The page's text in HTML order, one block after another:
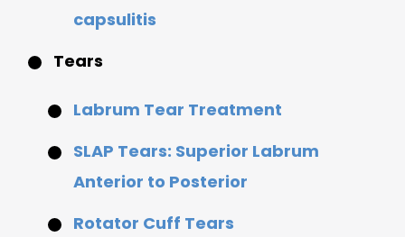
capsulitis
Tears
Labrum Tear Treatment
SLAP Tears: Superior Labrum
Anterior to Posterior
Rotator Cuff Tears